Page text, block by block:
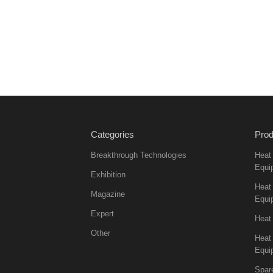
Categories
Breakthrough Technologies
Exhibition
Magazine
Expert
Other